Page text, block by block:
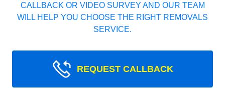
CALLBACK OR VIDEO SURVEY AND OUR TEAM
WILL HELP YOU CHOOSE THE RIGHT REMOVALS
SERVICE.
REQUEST CALLBACK